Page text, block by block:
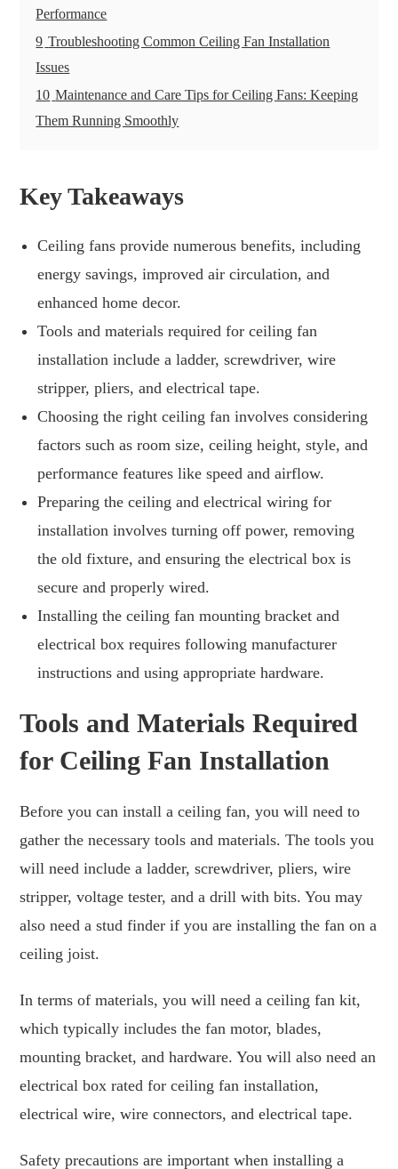
Performance
9 Troubleshooting Common Ceiling Fan Installation
Issues
10 Maintenance and Care Tips for Ceiling Fans: Keeping
Them Running Smoothly
Key Takeaways
Ceiling fans provide numerous benefits, including
energy savings, improved air circulation, and
enhanced home decor.
Tools and materials required for ceiling fan
installation include a ladder, screwdriver, wire
stripper, pliers, and electrical tape.
Choosing the right ceiling fan involves considering
factors such as room size, ceiling height, style, and
performance features like speed and airflow.
Preparing the ceiling and electrical wiring for
installation involves turning off power, removing
the old fixture, and ensuring the electrical box is
secure and properly wired.
Installing the ceiling fan mounting bracket and
electrical box requires following manufacturer
instructions and using appropriate hardware.
Tools and Materials Required
for Ceiling Fan Installation
Before you can install a ceiling fan, you will need to
gather the necessary tools and materials. The tools you
will need include a ladder, screwdriver, pliers, wire
stripper, voltage tester, and a drill with bits. You may
also need a stud finder if you are installing the fan on a
ceiling joist.
In terms of materials, you will need a ceiling fan kit,
which typically includes the fan motor, blades,
mounting bracket, and hardware. You will also need an
electrical box rated for ceiling fan installation,
electrical wire, wire connectors, and electrical tape.
Safety precautions are important when installing a